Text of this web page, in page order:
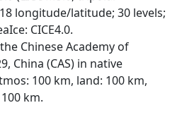
longitude/latitude; 30 levels;
CICE4.0.
Chinese Academy of
China (CAS) in native
100 km, land: 100 km,
km.